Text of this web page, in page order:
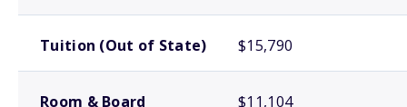
Tuition (Out of State) $15,790
Room & Board $11,104